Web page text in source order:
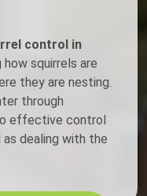
control in
squirrels are
they are nesting.
through
effective control
dealing with the